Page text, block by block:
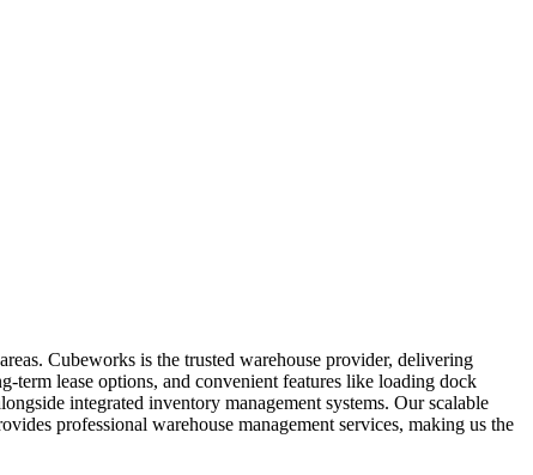
Cubeworks is the trusted warehouse provider, delivering
term lease options, and convenient features like loading dock
integrated inventory management systems. Our scalable
professional warehouse management services, making us the